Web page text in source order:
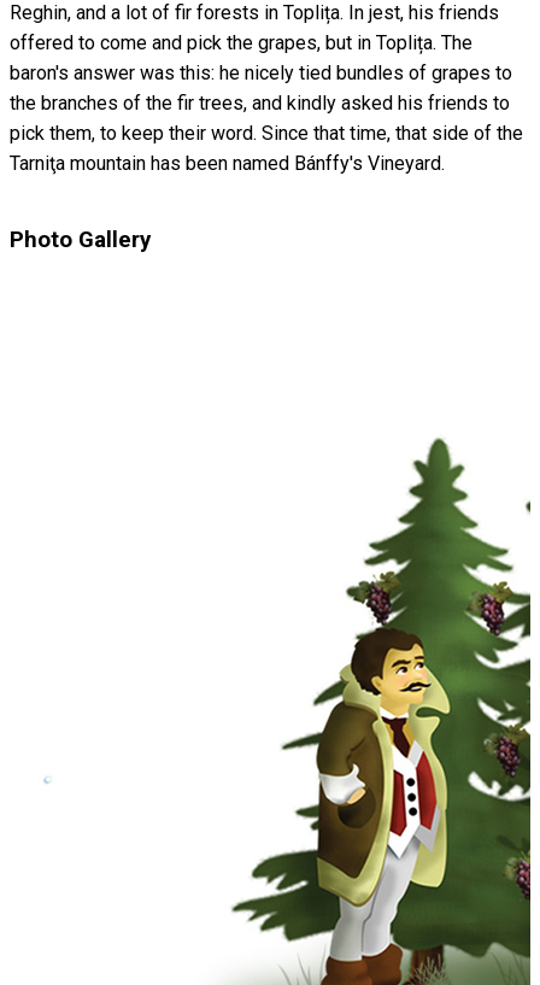
Reghin, and a lot of fir forests in Toplița. In jest, his friends
offered to come and pick the grapes, but in Toplița. The
baron's answer was this: he nicely tied bundles of grapes to
the branches of the fir trees, and kindly asked his friends to
pick them, to keep their word. Since that time, that side of the
Tarniţa mountain has been named Bánffy's Vineyard.
Photo Gallery